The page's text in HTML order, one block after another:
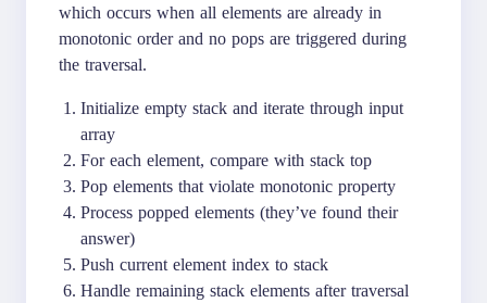
which occurs when all elements are already in
monotonic order and no pops are triggered during
the traversal.
Initialize empty stack and iterate through input
array
For each element, compare with stack top
Pop elements that violate monotonic property
Process popped elements (they’ve found their
answer)
Push current element index to stack
Handle remaining stack elements after traversal